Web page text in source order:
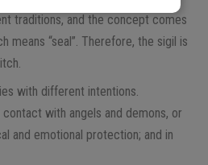
traditions, and the concept comes
means “seal”. Therefore, the sigil is
with different intentions.
with angels and demons, or
and emotional protection; and in